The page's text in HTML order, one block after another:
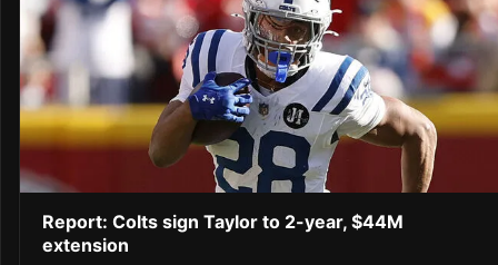
Report: Colts sign Taylor to 2-year, $44M
extension